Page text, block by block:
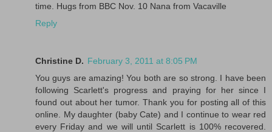
time. Hugs from BBC Nov. 10 Nana from Vacaville
Reply
Christine D. February 3, 2011 at 8:05 PM
You guys are amazing! You both are so strong. I have been
following Scarlett's progress and praying for her since I
found out about her tumor. Thank you for posting all of this
online. My daughter (baby Cate) and I continue to wear red
every Friday and we will until Scarlett is 100% recovered.